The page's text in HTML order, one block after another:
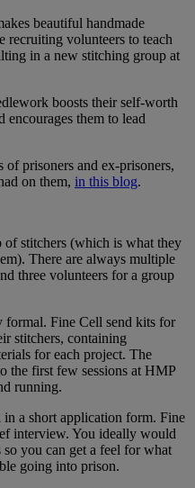
beautiful handmade
recruiting volunteers to teach
in a new stitching group at
boosts their self-worth
encourages them to lead
of prisoners and ex-prisoners,
on them, in this blog.
stitchers (which is what they
There are always multiple
three volunteers for a group
formal. Fine Cell send kits for
stitchers, containing
for each project. The
the first few sessions at HMP
running.
a short application form. Fine
interview. You ideally would
you can get a feel for what
going into prison.